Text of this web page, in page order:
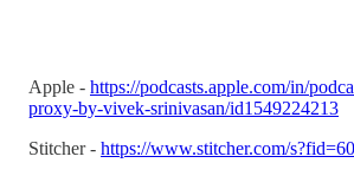
Apple - https://podcasts.apple.com/in/
proxy-by-vivek-srinivasan/id1549224213
Stitcher - https://www.stitcher.com/